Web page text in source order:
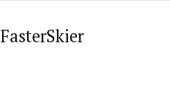
FasterSkier